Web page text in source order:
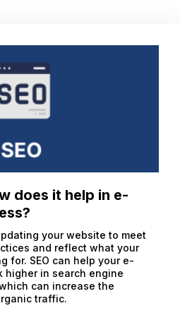
does it help in e-
your website to meet
and reflect what your
for. SEO can help your e-
higher in search engine
can increase the
traffic.